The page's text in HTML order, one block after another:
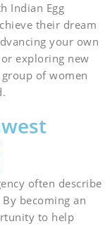
Indian Egg
their dream
your own
exploring new
of women
often describe
becoming an
to help